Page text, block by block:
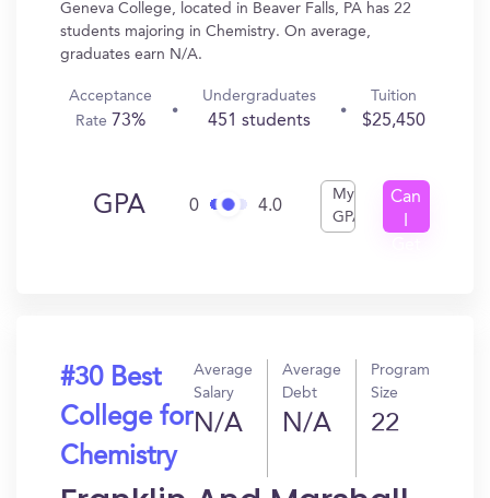
Geneva College, located in Beaver Falls, PA has 22
students majoring in Chemistry. On average,
graduates earn N/A.
Acceptance
Rate 73%
Undergraduates
451 students
Tuition
$25,450
GPA 0 4.0
My
GPA
Can
#30 Best
College for
Chemistry
Average
Salary
N/A
Average
Debt
N/A
Program
Size
22